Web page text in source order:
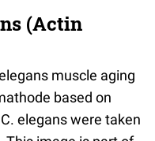
(Actin
muscle aging
based on
elegans were taken